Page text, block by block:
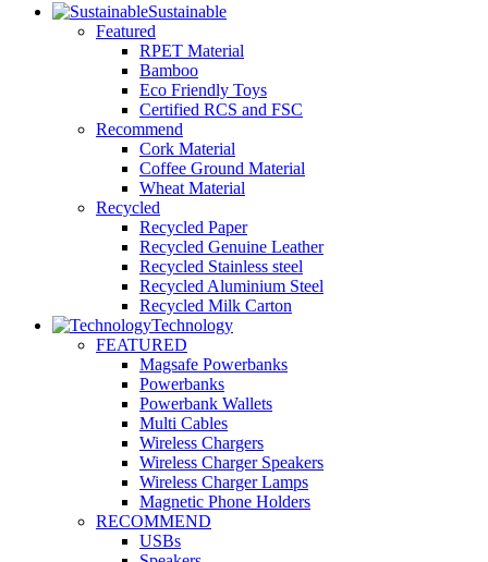
Sustainable
Featured
RPET Material
Bamboo
Eco Friendly Toys
Certified RCS and FSC
Recommend
Cork Material
Coffee Ground Material
Wheat Material
Recycled
Recycled Paper
Recycled Genuine Leather
Recycled Stainless steel
Recycled Aluminium Steel
Recycled Milk Carton
Technology
FEATURED
Magsafe Powerbanks
Powerbanks
Powerbank Wallets
Multi Cables
Wireless Chargers
Wireless Charger Speakers
Wireless Charger Lamps
Magnetic Phone Holders
RECOMMEND
USBs